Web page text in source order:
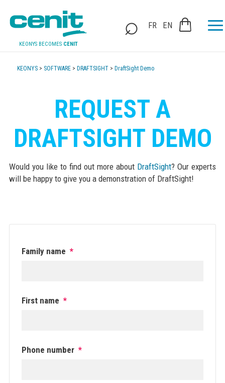
KEONYS BECOMES CENIT
FR EN
KEONYS > SOFTWARE > DRAFTSIGHT > DraftSight Demo
REQUEST A
DRAFTSIGHT DEMO
Would you like to find out more about DraftSight? Our experts
will be happy to give you a demonstration of DraftSight!
Family name *
First name *
Phone number *